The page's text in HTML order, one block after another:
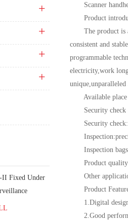
Scanner
Product
The product is a
consistent and
programmable
electricity,work
Available place
Security check of
Security
Inspection
Product quality
Other
Product
1.Digital design
2.Good
Fixed Under